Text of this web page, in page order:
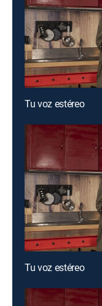
Tu voz estéreo
Tu voz estéreo